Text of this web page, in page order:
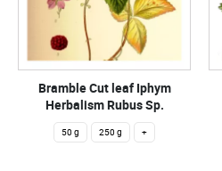
Bramble Cut leaf Iphym
Herbalism Rubus Sp.
50 g 250 g +